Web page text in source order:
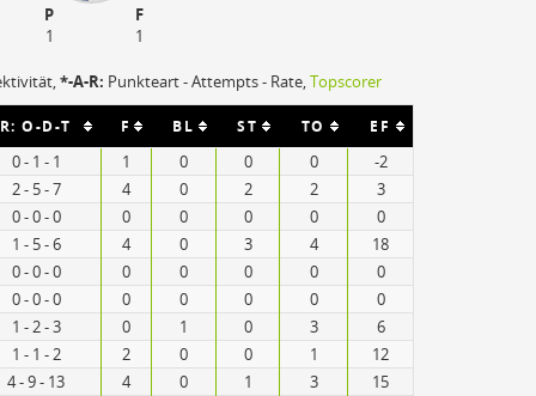
P
F
1
1
*-A-R: Punkteart - Attempts - Rate,Topscorer
R: O-D-T F BL ST TO EF
0 - 1 - 1 1 0 0 0
-2
2 - 5 - 7 4 0 2 2
3
0 - 0 - 0 0 0 0 0
0
1 - 5 - 6 4 0 3 4
18
0 - 0 - 0 0 0 0 0
0
0 - 0 - 0 0 0 0 0
0
1 - 2 - 3 0 1 0 3
6
1 - 1 - 2 2 0 0 1
12
4 - 9 - 13 4 0 1 3
15